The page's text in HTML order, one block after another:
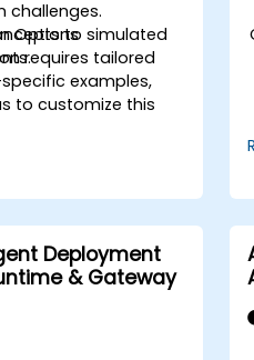
challenges.
to simulated
Options
requires tailored
examples,
to customize this
Deployment
& Gateway